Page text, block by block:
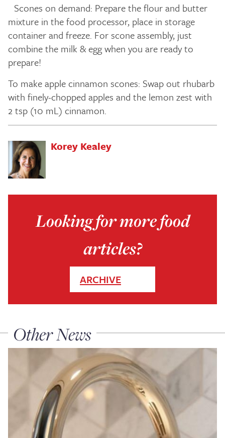
Scones on demand: Prepare the flour and butter
mixture in the food processor, place in storage
container and freeze. For scone assembly, just
combine the milk & egg when you are ready to
prepare!
To make apple cinnamon scones: Swap out rhubarb
with finely-chopped apples and the lemon zest with
2 tsp (10 mL) cinnamon.
Korey Kealey
Looking for more food
articles?
ARCHIVE
Other News